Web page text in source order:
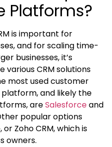
Platforms?
is important for
and for scaling time-
businesses, it’s
CRM solutions
most usedcustomer
platform, and likely the
areSalesforceand
popular options
Zoho CRM, which is
owners.